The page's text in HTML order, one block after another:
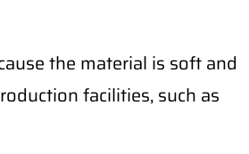
the material is soft and
facilities, such as